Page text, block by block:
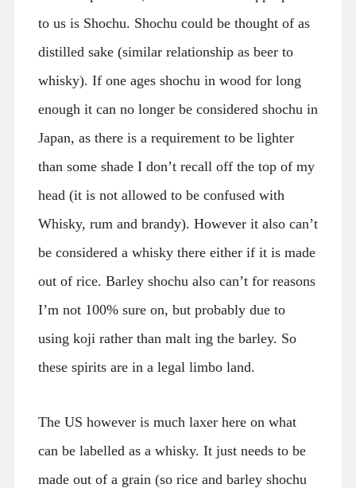
to us is Shochu. Shochu could be thought of as
distilled sake (similar relationship as beer to
whisky). If one ages shochu in wood for long
enough it can no longer be considered shochu in
Japan, as there is a requirement to be lighter
than some shade I don’t recall off the top of my
head (it is not allowed to be confused with
Whisky, rum and brandy). However it also can’t
be considered a whisky there either if it is made
out of rice. Barley shochu also can’t for reasons
I’m not 100% sure on, but probably due to
using koji rather than malt ing the barley. So
these spirits are in a legal limbo land.
The US however is much laxer here on what
can be labelled as a whisky. It just needs to be
made out of a grain (so rice and barley shochu